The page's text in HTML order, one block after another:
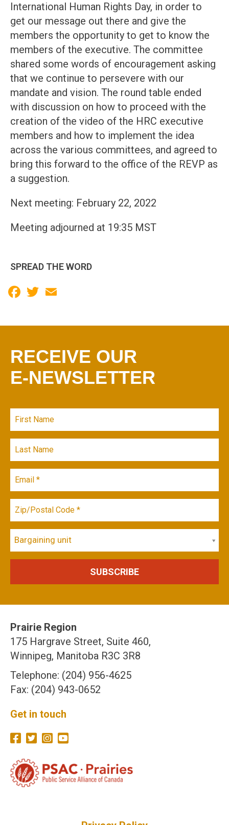
International Human Rights Day, in order to
get our message out there and give the
members the opportunity to get to know the
members of the executive. The committee
shared some words of encouragement asking
that we continue to persevere with our
mandate and vision. The round table ended
with discussion on how to proceed with the
creation of the video of the HRC executive
members and how to implement the idea
across the various committees, and agreed to
bring this forward to the office of the REVP as
a suggestion.
Next meeting: February 22, 2022
Meeting adjourned at 19:35 MST
SPREAD THE WORD
Facebook
Twitter
RECEIVE OUR
E-NEWSLETTER
Bargaining unit
Prairie Region
175 Hargrave Street, Suite 460,
Winnipeg, Manitoba R3C 3R8
Telephone: (204) 956-4625
Fax: (204) 943-0652
Get in touch